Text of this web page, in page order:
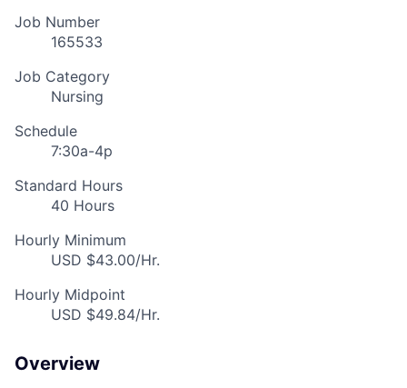
Job Number
165533
Job Category
Nursing
Schedule
7:30a-4p
Standard Hours
40 Hours
Hourly Minimum
USD $43.00/Hr.
Hourly Midpoint
USD $49.84/Hr.
Overview